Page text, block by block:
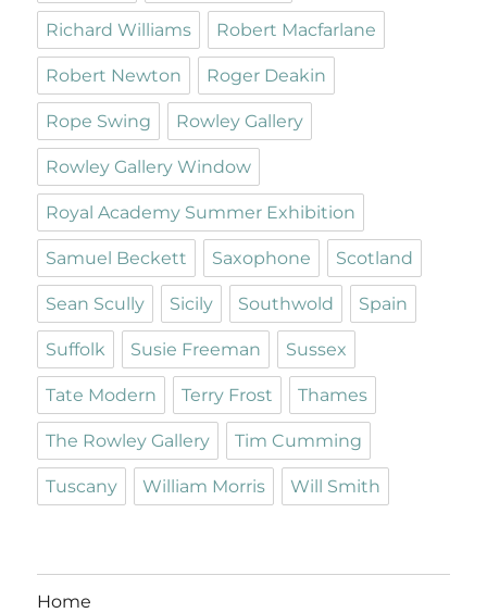
Richard Williams Robert Macfarlane
Robert Newton Roger Deakin
Rope Swing Rowley Gallery
Rowley Gallery Window
Royal Academy Summer Exhibition
Samuel Beckett Saxophone Scotland
Sean Scully Sicily Southwold Spain
Suffolk Susie Freeman Sussex
Tate Modern Terry Frost Thames
The Rowley Gallery Tim Cumming
Tuscany William Morris Will Smith
Home